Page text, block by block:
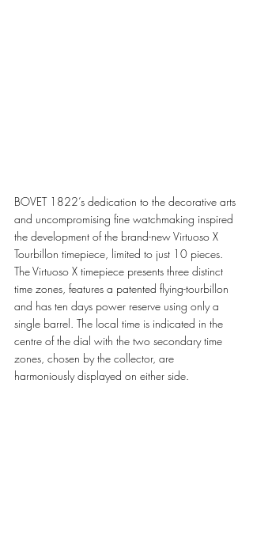
BOVET 1822’s dedication to the decorative arts
and uncompromising fine watchmaking inspired
the development of the brand-new Virtuoso X
Tourbillon timepiece, limited to just 10 pieces.
The Virtuoso X timepiece presents three distinct
time zones, features a patented flying-tourbillon
and has ten days power reserve using only a
single barrel. The local time is indicated in the
centre of the dial with the two secondary time
zones, chosen by the collector, are
harmoniously displayed on either side.